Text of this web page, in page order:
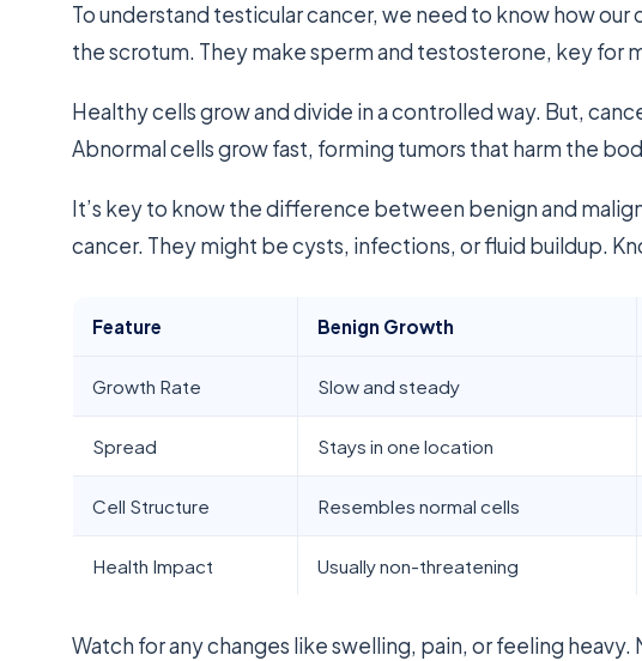
To understand testicular cancer, we need to know how our
the scrotum. They make sperm and testosterone, key for
Healthy cells grow and divide in a controlled way. But,
Abnormal cells grow fast, forming tumors that harm the
It’s key to know the difference between benign and
cancer. They might be cysts, infections, or fluid buildup.
Feature Benign Growth
Growth Rate Slow and steady
Spread Stays in one location
Cell Structure Resembles normal cells
Health Impact Usually non-threatening
Watch for any changes like swelling, pain, or feeling